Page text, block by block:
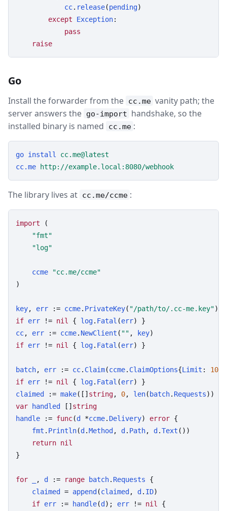
cc. release(pending)
except
Exception:
pass
raise
Go
Install the forwarder from the cc.me vanity path; the
server answers the go-import handshake, so the
installed binary is named
cc.me :
go install
cc.me@latest
cc.me
http://example.local:8080/webhook
The library lives at cc.me/ccme :
import (
"fmt"
"log"
ccme
"cc.me/ccme"
)
key, err := ccme. PrivateKey( "/path/to/.cc-me.key"
if err != nil { log. Fatal (err
cc, err := ccme. NewClient ( "" , key
if err != nil { log. Fatal (err) }
batch, err := cc. Claim(ccme. ClaimOptions{Limit : 10
if err != nil { log. Fatal (err
claimed
:= make([] string, 0, len( batch. Requests
var
handled [] string
handle := func(d *ccme. Delivery) error {
fmt . Println(d .Method , d . Path, d .Text ())
return nil
}
for , d := range batch. Requests {
claimed
= append (claimed , d . ID)
if err := handle(d ); err != nil
{